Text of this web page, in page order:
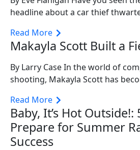
headline about a car thief
Read More
Makayla Scott Built a
By Larry Case In the world of
shooting, Makayla Scott has
Read More
Baby, It’s Hot Outside!:
Prepare for Summer
Success